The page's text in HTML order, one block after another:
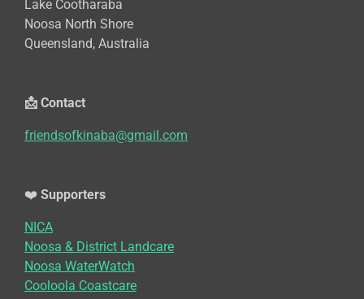
Lake Cootharaba
Noosa North Shore
Queensland, Australia
📩 Contact
friendsofkinaba@gmail.com
❤️ Supporters
NICA
Noosa & District Landcare
Noosa WaterWatch
Cooloola Coastcare